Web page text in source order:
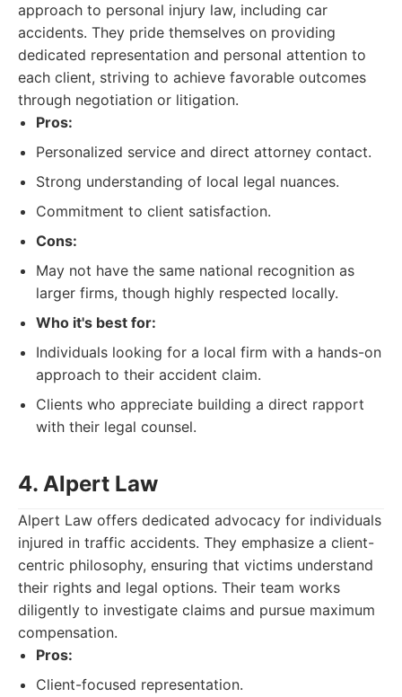
approach to personal injury law, including car
accidents. They pride themselves on providing
dedicated representation and personal attention to
each client, striving to achieve favorable outcomes
through negotiation or litigation.
Pros:
Personalized service and direct attorney contact.
Strong understanding of local legal nuances.
Commitment to client satisfaction.
Cons:
May not have the same national recognition as
larger firms, though highly respected locally.
Who it's best for:
Individuals looking for a local firm with a hands-on
approach to their accident claim.
Clients who appreciate building a direct rapport
with their legal counsel.
4. Alpert Law
Alpert Law offers dedicated advocacy for individuals
injured in traffic accidents. They emphasize a client-
centric philosophy, ensuring that victims understand
their rights and legal options. Their team works
diligently to investigate claims and pursue maximum
compensation.
Pros:
Client-focused representation.